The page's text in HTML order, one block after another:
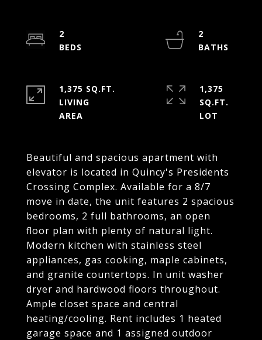
Beautiful and spacious apartment with
elevator is located in Quincy's Presidents
Crossing Complex. Available for a 8/7
move in date, the unit features 2 spacious
bedrooms, 2 full bathrooms, an open
floor plan with plenty of natural light.
Modern kitchen with stainless steel
appliances, gas cooking, maple cabinets,
and granite countertops. In unit washer
dryer and hardwood floors throughout.
Ample closet space and central
heating/cooling. Rent includes 1 heated
garage space and 1 assigned outdoor
2
2
1,375 SQ.FT.
LIVING
1,375
SQ.FT.